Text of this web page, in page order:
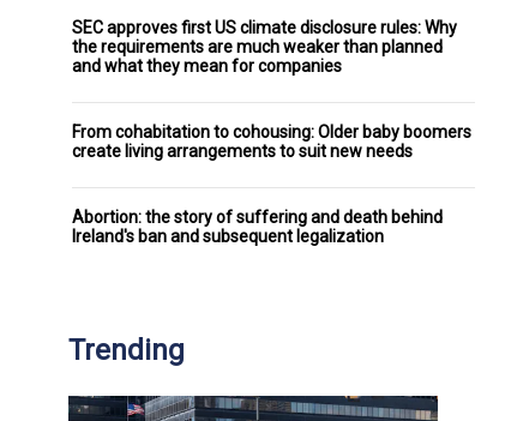
SEC approves first US climate disclosure rules: Why
the requirements are much weaker than planned
and what they mean for companies
From cohabitation to cohousing: Older baby boomers
create living arrangements to suit new needs
Abortion: the story of suffering and death behind
Ireland's ban and subsequent legalization
Trending